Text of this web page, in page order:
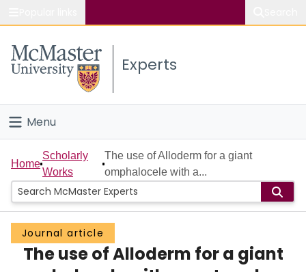
Study
Connect
Experts
Menu
Home
People
Groups
Scholarly Works
Home
Scholarly
Works
The use of Alloderm for a giant
omphalocele with a...
Journal article
The use of Alloderm for a giant